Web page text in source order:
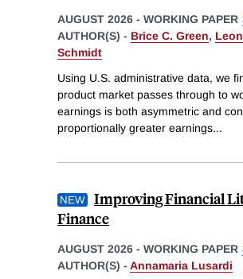
AUGUST 2026 - WORKING PAPER
AUTHOR(S) - Brice C. Green,
Schmidt
Using U.S. administrative data, we
product market passes through to
earnings is both asymmetric and
proportionally greater earnings...
Improving Financial
Finance
AUGUST 2026 - WORKING PAPER
AUTHOR(S) - Annamaria Lusardi